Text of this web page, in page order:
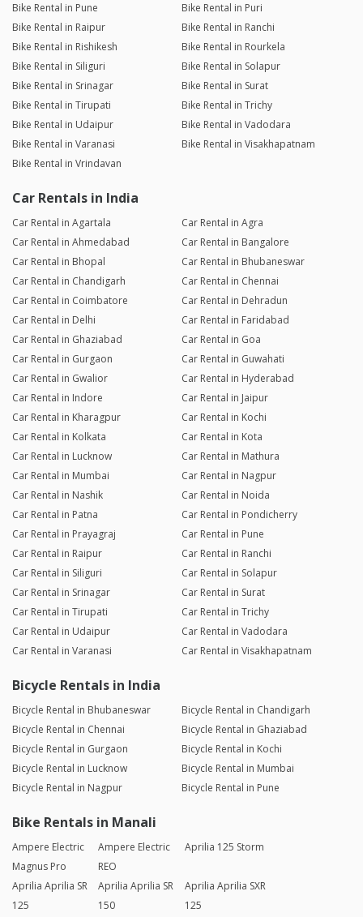
Bike Rental in Pune
Bike Rental in Puri
Bike Rental in Raipur
Bike Rental in Ranchi
Bike Rental in Rishikesh
Bike Rental in Rourkela
Bike Rental in Siliguri
Bike Rental in Solapur
Bike Rental in Srinagar
Bike Rental in Surat
Bike Rental in Tirupati
Bike Rental in Trichy
Bike Rental in Udaipur
Bike Rental in Vadodara
Bike Rental in Varanasi
Bike Rental in Visakhapatnam
Bike Rental in Vrindavan
Car Rentals in India
Car Rental in Agartala
Car Rental in Agra
Car Rental in Ahmedabad
Car Rental in Bangalore
Car Rental in Bhopal
Car Rental in Bhubaneswar
Car Rental in Chandigarh
Car Rental in Chennai
Car Rental in Coimbatore
Car Rental in Dehradun
Car Rental in Delhi
Car Rental in Faridabad
Car Rental in Ghaziabad
Car Rental in Goa
Car Rental in Gurgaon
Car Rental in Guwahati
Car Rental in Gwalior
Car Rental in Hyderabad
Car Rental in Indore
Car Rental in Jaipur
Car Rental in Kharagpur
Car Rental in Kochi
Car Rental in Kolkata
Car Rental in Kota
Car Rental in Lucknow
Car Rental in Mathura
Car Rental in Mumbai
Car Rental in Nagpur
Car Rental in Nashik
Car Rental in Noida
Car Rental in Patna
Car Rental in Pondicherry
Car Rental in Prayagraj
Car Rental in Pune
Car Rental in Raipur
Car Rental in Ranchi
Car Rental in Siliguri
Car Rental in Solapur
Car Rental in Srinagar
Car Rental in Surat
Car Rental in Tirupati
Car Rental in Trichy
Car Rental in Udaipur
Car Rental in Vadodara
Car Rental in Varanasi
Car Rental in Visakhapatnam
Bicycle Rentals in India
Bicycle Rental in Bhubaneswar
Bicycle Rental in Chandigarh
Bicycle Rental in Chennai
Bicycle Rental in Ghaziabad
Bicycle Rental in Gurgaon
Bicycle Rental in Kochi
Bicycle Rental in Lucknow
Bicycle Rental in Mumbai
Bicycle Rental in Nagpur
Bicycle Rental in Pune
Bike Rentals in Manali
Ampere Electric
Magnus Pro
Ampere Electric
REO
Aprilia 125 Storm
Aprilia Aprilia SR
125
Aprilia Aprilia SR
150
Aprilia Aprilia SXR
125